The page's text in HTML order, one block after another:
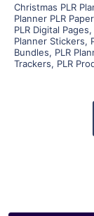
Christmas PLR
Planner PLR
PLR Digital Pages,
Planner Stickers,
Bundles, PLR
Trackers, PLR